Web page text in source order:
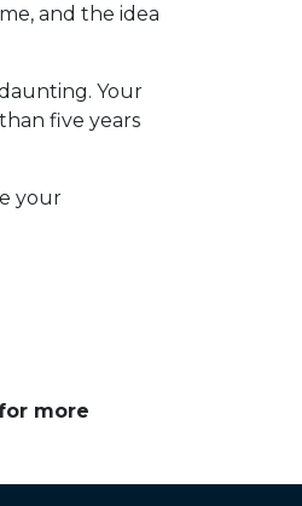
and the idea
Your
five years
your
more